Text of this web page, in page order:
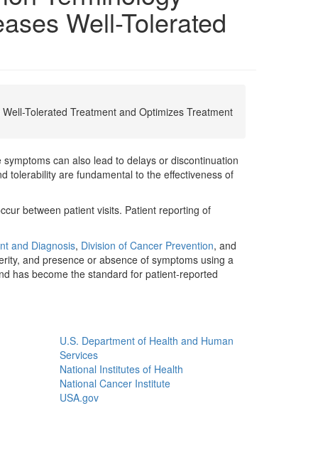
Well-Tolerated
Tolerated Treatment and Optimizes Treatment
can also lead to delays or discontinuation
tolerability are fundamental to the effectiveness of
between patient visits. Patient reporting of
and Diagnosis, Division of Cancer Prevention, and
and presence or absence of symptoms using a
has become the standard for patient-reported
U.S. Department of Health and Human
Services
National Institutes of Health
National Cancer Institute
USA.gov